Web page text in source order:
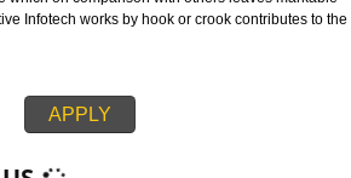
web designing in Asifabad. To design an
be working well together such as colors,
parameters do not work together, then your
Jcs Acquistive Infotech provide web
which on comparison with others leaves